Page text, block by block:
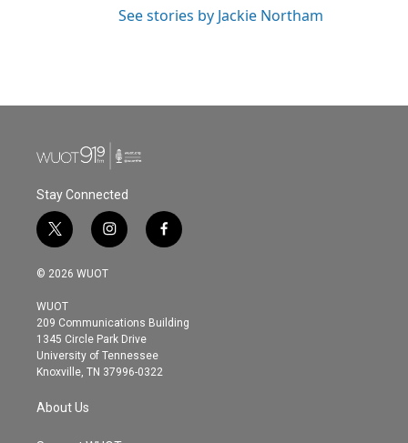
See stories by Jackie Northam
Stay Connected
t
w
i
t
e
r
i
n
s
g
r
a
m
f
a
o
© 2026 WUOT
WUOT
209 Communications Building
1345 Circle Park Drive
University of Tennessee
Knoxville, TN 37996-0322
About Us